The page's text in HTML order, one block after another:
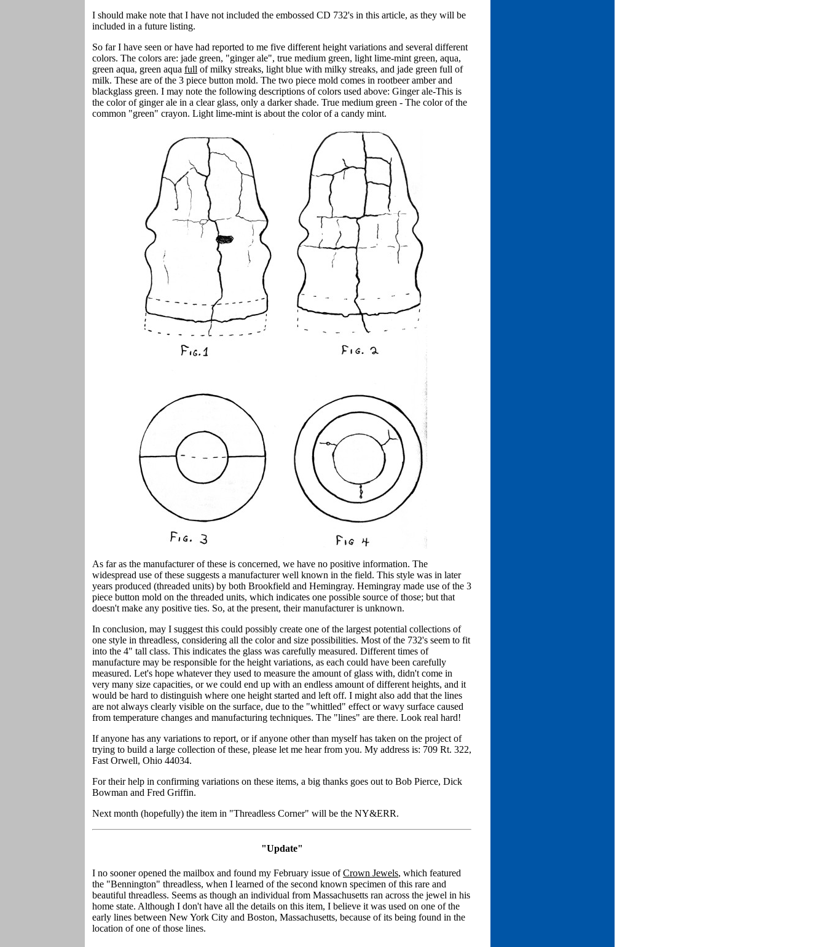
I should make note that I have not included the embossed CD 732's in this article, as they will be
included in a future listing.
So far I have seen or have had reported to me five different height variations and several different
colors. The colors are: jade green, "ginger ale", true medium green, light lime-mint green, aqua,
green aqua, green aqua full of milky streaks, light blue with milky streaks, and jade green full of
milk. These are of the 3 piece button mold. The two piece mold comes in rootbeer amber and
blackglass green. I may note the following descriptions of colors used above: Ginger ale-This is
the color of ginger ale in a clear glass, only a darker shade. True medium green - The color of the
common "green" crayon. Light lime-mint is about the color of a candy mint.
As far as the manufacturer of these is concerned, we have no positive information. The
widespread use of these suggests a manufacturer well known in the field. This style was in later
years produced (threaded units) by both Brookfield and Hemingray. Hemingray made use of the 3
piece button mold on the threaded units, which indicates one possible source of those; but that
doesn't make any positive ties. So, at the present, their manufacturer is unknown.
In conclusion, may I suggest this could possibly create one of the largest potential collections of
one style in threadless, considering all the color and size possibilities. Most of the 732's seem to fit
into the 4" tall class. This indicates the glass was carefully measured. Different times of
manufacture may be responsible for the height variations, as each could have been carefully
measured. Let's hope whatever they used to measure the amount of glass with, didn't come in
very many size capacities, or we could end up with an endless amount of different heights, and it
would be hard to distinguish where one height started and left off. I might also add that the lines
are not always clearly visible on the surface, due to the "whittled" effect or wavy surface caused
from temperature changes and manufacturing techniques. The "lines" are there. Look real hard!
If anyone has any variations to report, or if anyone other than myself has taken on the project of
trying to build a large collection of these, please let me hear from you. My address is: 709 Rt. 322,
Fast Orwell, Ohio 44034.
For their help in confirming variations on these items, a big thanks goes out to Bob Pierce, Dick
Bowman and Fred Griffin.
Next month (hopefully) the item in "Threadless Corner" will be the NY&ERR.
"Update"
I no sooner opened the mailbox and found my February issue ofCrown Jewels, which featured
the "Bennington" threadless, when I learned of the second known specimen of this rare and
beautiful threadless. Seems as though an individual from Massachusetts ran across the jewel in his
home state. Although I don't have all the details on this item, I believe it was used on one of the
early lines between New York City and Boston, Massachusetts, because of its being found in the
location of one of those lines.